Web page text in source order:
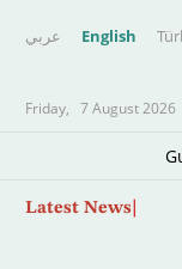
عربي English
Friday, 7 August 2026
Latest News